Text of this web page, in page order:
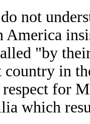
not
America
"by
country in
for
which